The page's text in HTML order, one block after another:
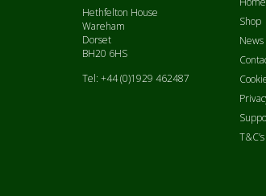
Hethfelton House
Wareham
Dorset
BH20 6HS
Tel: +44 (0)1929 462487
Shop
News
T&C’s